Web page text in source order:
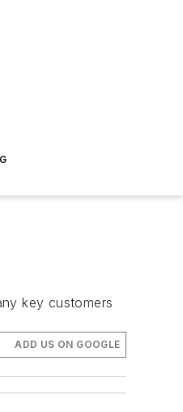
key customers
ADD US ON GOOGLE